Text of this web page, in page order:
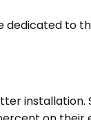
dedicated